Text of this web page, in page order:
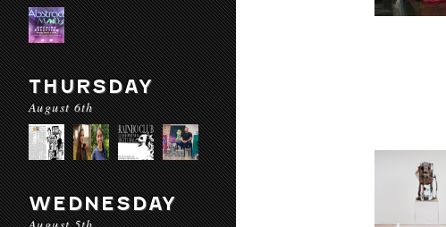
THURSDAY
August 6th
WEDNESDAY